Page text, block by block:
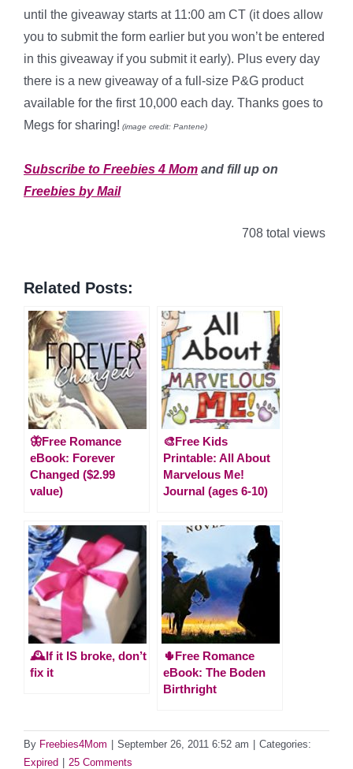
until the giveaway starts at 11:00 am CT (it does allow
you to submit the form earlier but you won’t be entered
in this giveaway if you submit it early). Plus every day
there is a new giveaway of a full-size P&G product
available for the first 10,000 each day. Thanks goes to
Megs for sharing! (image credit: Pantene)
Subscribe to Freebies 4 Mom and fill up on
Freebies by Mail
708 total views
Related Posts:
🦋Free Romance
eBook: Forever
Changed ($2.99
value)
🎨Free Kids
Printable: All About
Marvelous Me!
Journal (ages 6-10)
🕰️If it IS broke, don’t
fix it
🌵Free Romance
eBook: The Boden
Birthright
By Freebies4Mom September 26, 2011 6:52 am
Categories:
Expired
25 Comments